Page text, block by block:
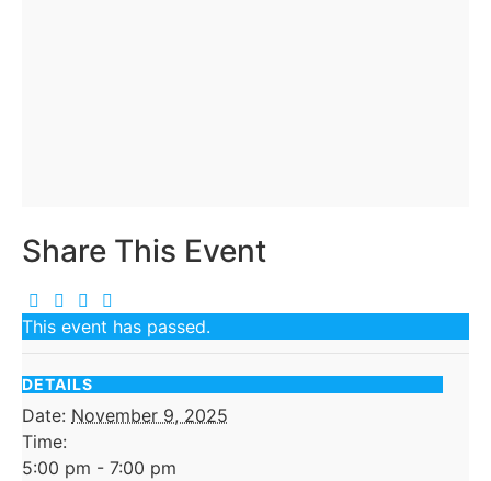
Share This Event
This event has passed.
DETAILS
Date: November 9, 2025
Time:
5:00 pm - 7:00 pm